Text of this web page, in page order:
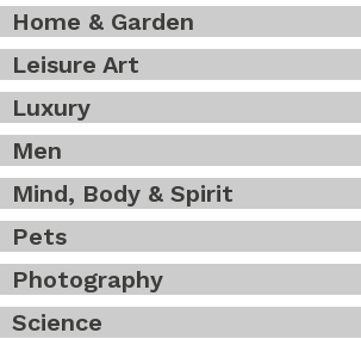
Home & Garden
Leisure Art
Luxury
Men
Mind, Body & Spirit
Pets
Photography
Science